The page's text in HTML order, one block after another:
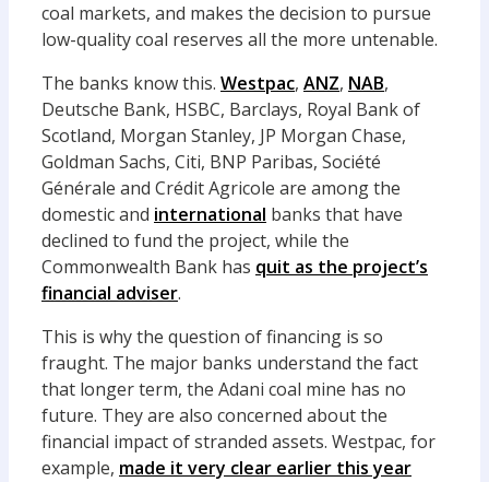
coal markets, and makes the decision to pursue
low-quality coal reserves all the more untenable.
The banks know this. Westpac, ANZ, NAB,
Deutsche Bank, HSBC, Barclays, Royal Bank of
Scotland, Morgan Stanley, JP Morgan Chase,
Goldman Sachs, Citi, BNP Paribas, Société
Générale and Crédit Agricole are among the
domestic and international banks that have
declined to fund the project, while the
Commonwealth Bank has quit as the project’s
financial adviser.
This is why the question of financing is so
fraught. The major banks understand the fact
that longer term, the Adani coal mine has no
future. They are also concerned about the
financial impact of stranded assets. Westpac, for
example, made it very clear earlier this year